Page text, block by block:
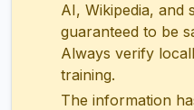
AI, Wikipedia, and
guaranteed to be
Always verify
training.
The information